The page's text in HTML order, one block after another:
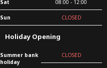
Sat 08:00 - 12:00
Sun CLOSED
Holiday Opening
Summer bank
holiday
CLOSED